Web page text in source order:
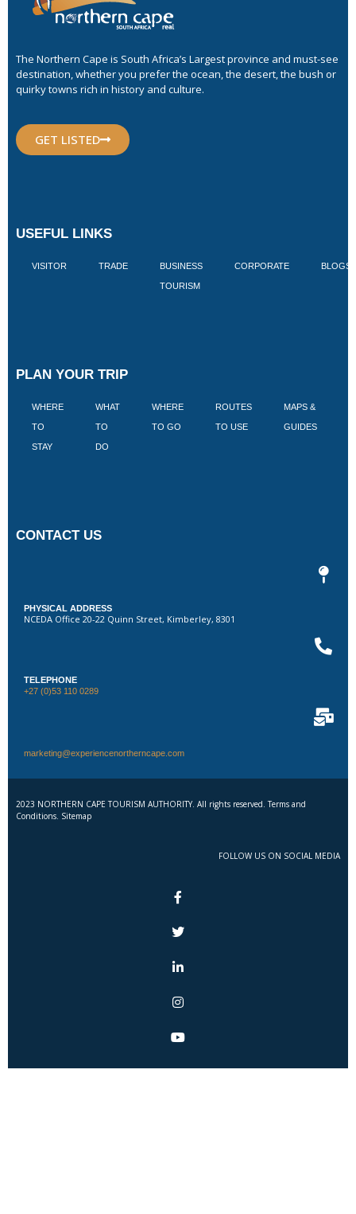
The Northern Cape is South Africa’s Largest province and must-see
destination, whether you prefer the ocean, the desert, the bush or
quirky towns rich in history and culture.
GET LISTED
USEFUL LINKS
VISITOR TRADE BUSINESS
TOURISM
CORPORATE BLOGS
PLAN YOUR TRIP
WHERE
TO
STAY
WHAT
TO
DO
WHERE
TO GO
ROUTES
TO USE
MAPS &
GUIDES
CONTACT US
PHYSICAL ADDRESS
NCEDA Office 20-22 Quinn Street, Kimberley, 8301
TELEPHONE
+27 (0)53 110 0289
marketing@experiencenortherncape.com
2023 NORTHERN CAPE TOURISM AUTHORITY. All rights reserved. Terms and
Conditions. Sitemap
FOLLOW US ON SOCIAL MEDIA